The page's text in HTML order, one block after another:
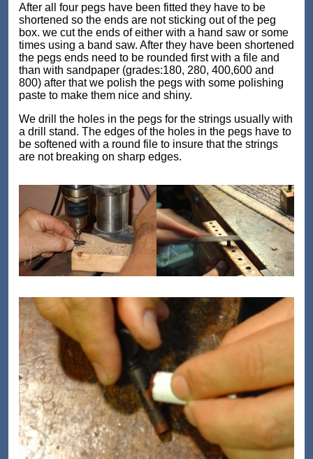
After all four pegs have been fitted they have to be
shortened so the ends are not sticking out of the peg
box. we cut the ends of either with a hand saw or some
times using a band saw. After they have been shortened
the pegs ends need to be rounded first with a file and
than with sandpaper (grades:180, 280, 400,600 and
800) after that we polish the pegs with some polishing
paste to make them nice and shiny.
We drill the holes in the pegs for the strings usually with
a drill stand. The edges of the holes in the pegs have to
be softened with a round file to insure that the strings
are not breaking on sharp edges.